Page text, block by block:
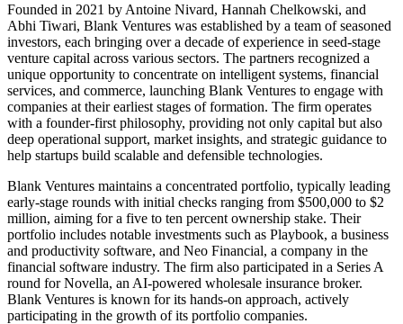
Founded in 2021 by Antoine Nivard, Hannah Chelkowski, and
Abhi Tiwari, Blank Ventures was established by a team of seasoned
investors, each bringing over a decade of experience in seed-stage
venture capital across various sectors. The partners recognized a
unique opportunity to concentrate on intelligent systems, financial
services, and commerce, launching Blank Ventures to engage with
companies at their earliest stages of formation. The firm operates
with a founder-first philosophy, providing not only capital but also
deep operational support, market insights, and strategic guidance to
help startups build scalable and defensible technologies.
Blank Ventures maintains a concentrated portfolio, typically leading
early-stage rounds with initial checks ranging from $500,000 to $2
million, aiming for a five to ten percent ownership stake. Their
portfolio includes notable investments such as Playbook, a business
and productivity software, and Neo Financial, a company in the
financial software industry. The firm also participated in a Series A
round for Novella, an AI-powered wholesale insurance broker.
Blank Ventures is known for its hands-on approach, actively
participating in the growth of its portfolio companies.